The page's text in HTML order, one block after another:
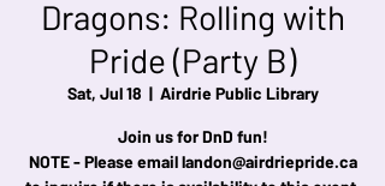
Dragons: Rolling with
Pride (Party B)
Sat, Jul 18
  |
Airdrie Public Library
Join us for DnD fun!
NOTE - Please email landon@airdriepride.ca